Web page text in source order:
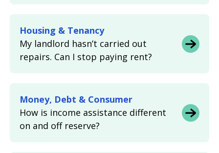
Housing & Tenancy
My landlord hasn’t carried out
repairs. Can I stop paying rent?
Money, Debt & Consumer
How is income assistance different
on and off reserve?